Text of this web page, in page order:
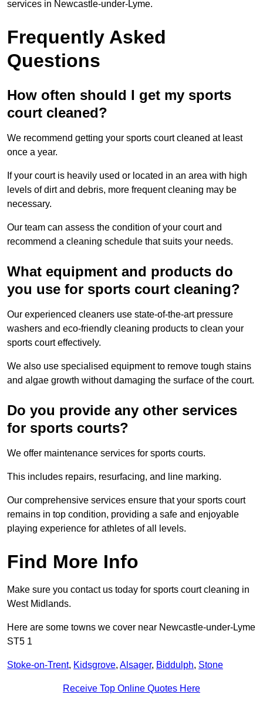
services in Newcastle-under-Lyme.
Frequently Asked
Questions
How often should I get my sports
court cleaned?
We recommend getting your sports court cleaned at least
once a year.
If your court is heavily used or located in an area with high
levels of dirt and debris, more frequent cleaning may be
necessary.
Our team can assess the condition of your court and
recommend a cleaning schedule that suits your needs.
What equipment and products do
you use for sports court cleaning?
Our experienced cleaners use state-of-the-art pressure
washers and eco-friendly cleaning products to clean your
sports court effectively.
We also use specialised equipment to remove tough stains
and algae growth without damaging the surface of the court.
Do you provide any other services
for sports courts?
We offer maintenance services for sports courts.
This includes repairs, resurfacing, and line marking.
Our comprehensive services ensure that your sports court
remains in top condition, providing a safe and enjoyable
playing experience for athletes of all levels.
Find More Info
Make sure you contact us today for sports court cleaning in
West Midlands.
Here are some towns we cover near Newcastle-under-Lyme
ST5 1
Stoke-on-Trent, Kidsgrove, Alsager, Biddulph, Stone
Receive Top Online Quotes Here